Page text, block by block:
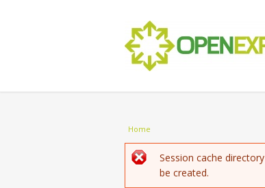
You are here
Home
Error message
Session cache directory
be created.